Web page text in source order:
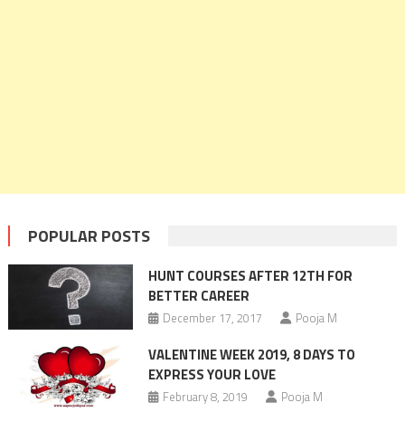
POPULAR POSTS
HUNT COURSES AFTER 12TH FOR
BETTER CAREER
December 17, 2017 Pooja M
VALENTINE WEEK 2019, 8 DAYS TO
EXPRESS YOUR LOVE
February 8, 2019 Pooja M